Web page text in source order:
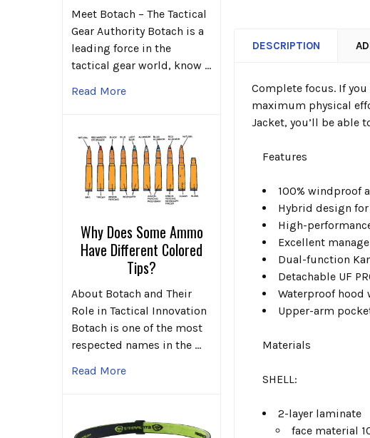
Meet Botach – The Tactical
Gear Authority Botach is a
leading force in the
tactical gear world, know …
Read More
Why Does Some Ammo
Have Different Colored
Tips?
About Botach and Their
Role in Tactical Innovation
Botach is one of the most
respected names in the …
Read More
DESCRIPTION
Complete focus. If
maximum physical
Jacket, you’ll be able
Features
100% windproof
Hybrid design
High-
Excellent
Dual-function
Detachable UF
Waterproof
Upper-arm
Materials
SHELL:
2-layer laminate
face material